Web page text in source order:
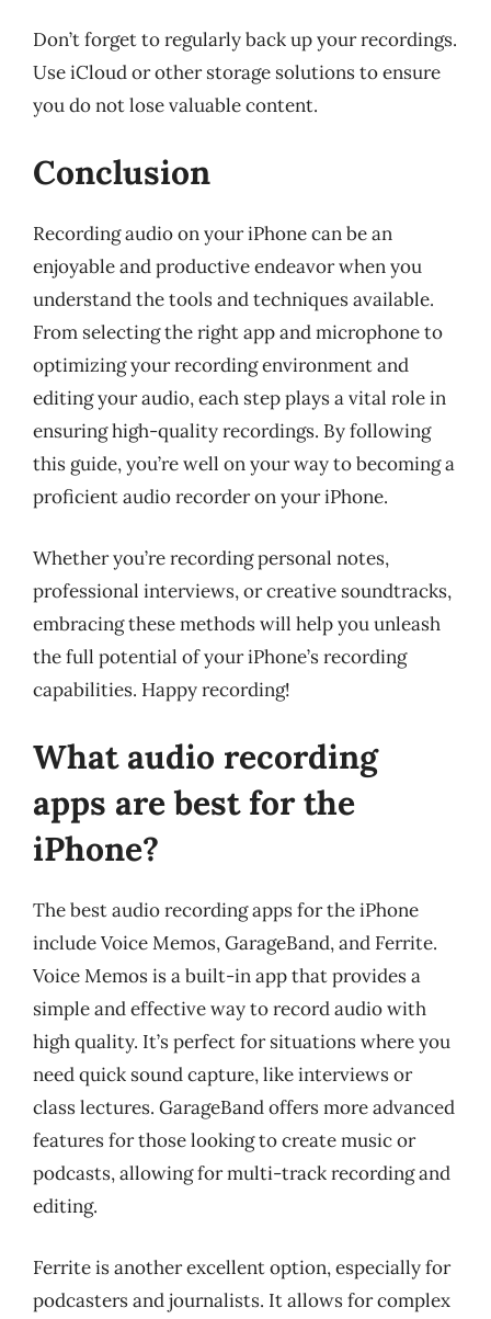
Don’t forget to regularly back up your recordings.
Use iCloud or other storage solutions to ensure
you do not lose valuable content.
Conclusion
Recording audio on your iPhone can be an
enjoyable and productive endeavor when you
understand the tools and techniques available.
From selecting the right app and microphone to
optimizing your recording environment and
editing your audio, each step plays a vital role in
ensuring high-quality recordings. By following
this guide, you’re well on your way to becoming a
proficient audio recorder on your iPhone.
Whether you’re recording personal notes,
professional interviews, or creative soundtracks,
embracing these methods will help you unleash
the full potential of your iPhone’s recording
capabilities. Happy recording!
What audio recording
apps are best for the
iPhone?
The best audio recording apps for the iPhone
include Voice Memos, GarageBand, and Ferrite.
Voice Memos is a built-in app that provides a
simple and effective way to record audio with
high quality. It’s perfect for situations where you
need quick sound capture, like interviews or
class lectures. GarageBand offers more advanced
features for those looking to create music or
podcasts, allowing for multi-track recording and
editing.
Ferrite is another excellent option, especially for
podcasters and journalists. It allows for complex